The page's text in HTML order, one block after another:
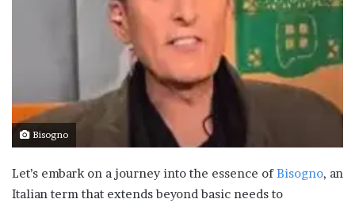
Bisogno
Let’s embark on a journey into the essence ofBisogno, an
Italian term that extends beyond basic needs to